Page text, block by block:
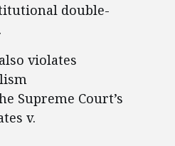
double-
violates
Supreme Court’s
v.